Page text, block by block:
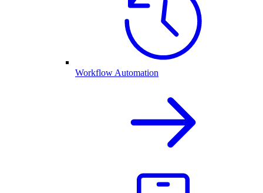
Workflow Automation